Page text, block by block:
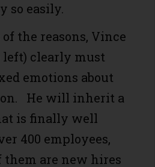
so easily.
the reasons, Vince
left) clearly must
emotions about
He will inherit a
is finally well
400 employees,
them are new hires